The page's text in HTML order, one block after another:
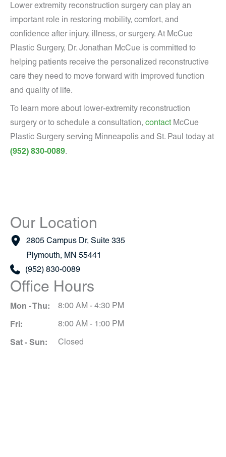
Lower extremity reconstruction surgery can play an
important role in restoring mobility, comfort, and
confidence after injury, illness, or surgery. At McCue
Plastic Surgery, Dr. Jonathan McCue is committed to
helping patients receive the personalized reconstructive
care they need to move forward with improved function
and quality of life.
To learn more about lower-extremity reconstruction
surgery or to schedule a consultation, contact McCue
Plastic Surgery serving Minneapolis and St. Paul today at
(952) 830-0089.
Our Location
2805 Campus Dr, Suite 335
Plymouth, MN 55441
(952) 830-0089
Office Hours
Mon - Thu: 8:00 AM - 4:30 PM
Fri: 8:00 AM - 1:00 PM
Sat - Sun: Closed